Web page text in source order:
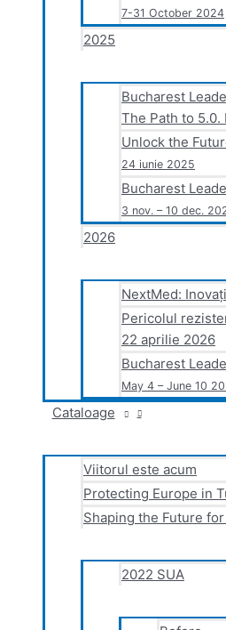
7-31 October 2024
2025
Bucharest
The Path to 5.0.
Unlock the
24 iunie 2025
Bucharest
3 nov. – 10 dec.
2026
NextMed:
Pericolul
22 aprilie 2026
Bucharest
May 4 – June 10
Cataloage
Viitorul este acum
Protecting Europe in
Shaping the Future
2022 SUA